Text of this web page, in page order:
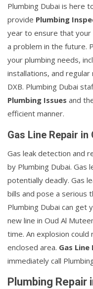
Plumbing Dubai is here
provide Plumbing
year to ensure that
a problem in the future.
your plumbing needs,
installations, and regular
DXB. Plumbing Dubai
Plumbing Issues and
efficient manner.
Gas Line Repair in
Gas leak detection and
by Plumbing Dubai. Gas
potentially deadly. Gas
bills and pose a serious
Plumbing Dubai can get
new line in Oud Al
time. An explosion could
enclosed area. Gas Line
immediately call
Plumbing Repair